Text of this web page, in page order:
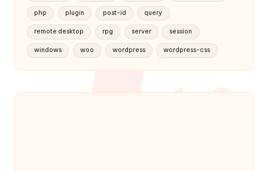
php plugin post-id query
remote desktop rpg server session
windows woo wordpress wordpress-css